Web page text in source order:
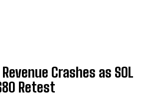
Crashes as SOL
Retest